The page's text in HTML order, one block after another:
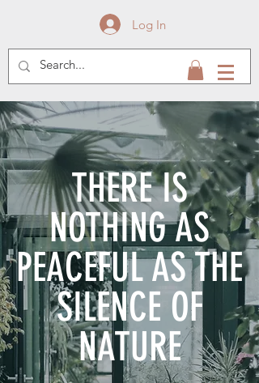
Log In
THERE IS
NOTHING AS
PEACEFUL AS THE
SILENCE OF
NATURE